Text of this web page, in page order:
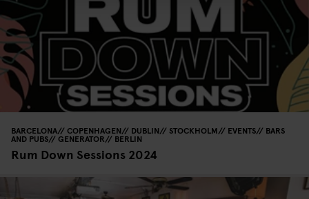
BARCELONA COPENHAGEN DUBLIN STOCKHOLM EVENTS BARS
AND PUBS GENERATOR BERLIN
Rum Down Sessions 2024